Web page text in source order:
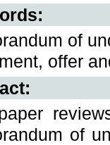
of
offer
of